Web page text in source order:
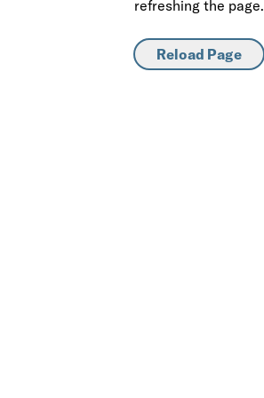
refreshing the page.
Reload Page